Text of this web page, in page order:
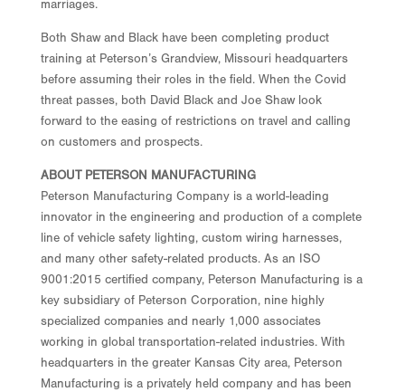
marriages.
Both Shaw and Black have been completing product
training at Peterson’s Grandview, Missouri headquarters
before assuming their roles in the field. When the Covid
threat passes, both David Black and Joe Shaw look
forward to the easing of restrictions on travel and calling
on customers and prospects.
ABOUT PETERSON MANUFACTURING
Peterson Manufacturing Company is a world-leading
innovator in the engineering and production of a complete
line of vehicle safety lighting, custom wiring harnesses,
and many other safety-related products. As an ISO
9001:2015 certified company, Peterson Manufacturing is a
key subsidiary of Peterson Corporation, nine highly
specialized companies and nearly 1,000 associates
working in global transportation-related industries. With
headquarters in the greater Kansas City area, Peterson
Manufacturing is a privately held company and has been